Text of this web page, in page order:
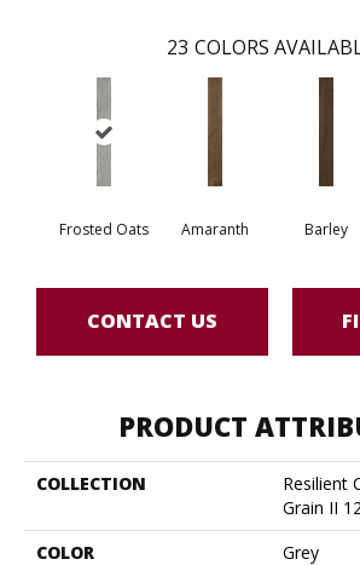
23 COLORS
Frosted Oats Amaranth Barley
CONTACT US
PRODUCT
COLLECTION
Resilient
Grain II
COLOR
Grey